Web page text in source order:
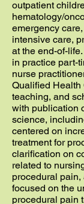
outpatient
hematology/
emergency
intensive care,
at the end-of-
in practice part-
nurse
Qualified Health
teaching, and
with publication
science,
centered on
treatment for
clarification on
related to
procedural
focused on the
procedural pain